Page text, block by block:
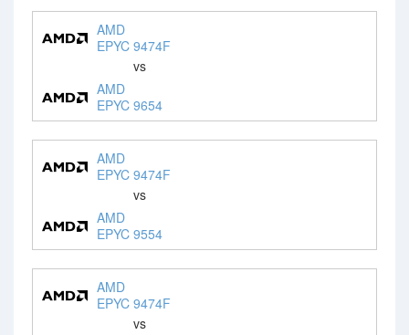
AMD
EPYC 9474F
vs
AMD
EPYC 9654
AMD
EPYC 9474F
vs
AMD
EPYC 9554
AMD
EPYC 9474F
vs